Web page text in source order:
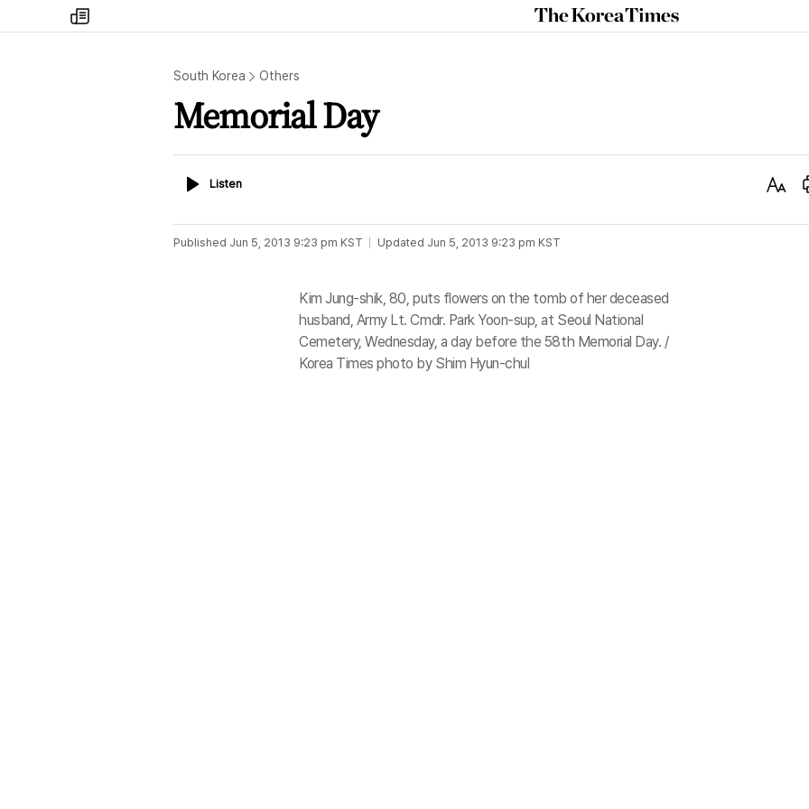
my
times
The
Korea
South Korea Others
Memorial Day
ListenListen
Text
Published Jun 5, 2013 9:23 pm KST Updated Jun 5, 2013 9:23 pm KST
Kim Jung-shik, 80, puts flowers on the tomb of her deceased
husband, Army Lt. Cmdr. Park Yoon-sup, at Seoul National
Cemetery, Wednesday, a day before the 58th Memorial Day. /
Korea Times photo by Shim Hyun-chul